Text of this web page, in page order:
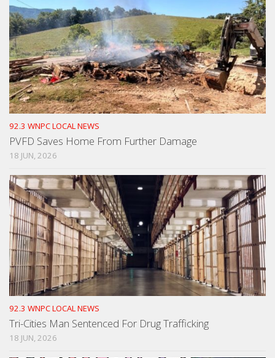
92.3 WNPC LOCAL NEWS
PVFD Saves Home From Further Damage
18 JUN, 2026
92.3 WNPC LOCAL NEWS
Tri-Cities Man Sentenced For Drug Trafficking
18 JUN, 2026